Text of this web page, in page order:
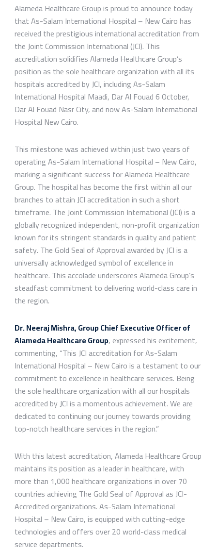
Alameda Healthcare Group is proud to announce today
that As-Salam International Hospital – New Cairo has
received the prestigious international accreditation from
the Joint Commission International (JCI). This
accreditation solidifies Alameda Healthcare Group’s
position as the sole healthcare organization with all its
hospitals accredited by JCI, including As-Salam
International Hospital Maadi, Dar Al Fouad 6 October,
Dar Al Fouad Nasr City, and now As-Salam International
Hospital New Cairo.
This milestone was achieved within just two years of
operating As-Salam International Hospital – New Cairo,
marking a significant success for Alameda Healthcare
Group. The hospital has become the first within all our
branches to attain JCI accreditation in such a short
timeframe. The Joint Commission International (JCI) is a
globally recognized independent, non-profit organization
known for its stringent standards in quality and patient
safety. The Gold Seal of Approval awarded by JCI is a
universally acknowledged symbol of excellence in
healthcare. This accolade underscores Alameda Group’s
steadfast commitment to delivering world-class care in
the region.
Dr. Neeraj Mishra, Group Chief Executive Officer of
Alameda Healthcare Group, expressed his excitement,
commenting, “This JCI accreditation for As-Salam
International Hospital – New Cairo is a testament to our
commitment to excellence in healthcare services. Being
the sole healthcare organization with all our hospitals
accredited by JCI is a momentous achievement. We are
dedicated to continuing our journey towards providing
top-notch healthcare services in the region.”
With this latest accreditation, Alameda Healthcare Group
maintains its position as a leader in healthcare, with
more than 1,000 healthcare organizations in over 70
countries achieving The Gold Seal of Approval as JCI-
Accredited organizations. As-Salam International
Hospital – New Cairo, is equipped with cutting-edge
technologies and offers over 20 world-class medical
service departments.